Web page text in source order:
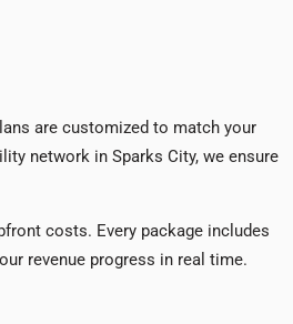
are customized to match your
network in Sparks City, we ensure
costs. Every package includes
revenue progress in real time.